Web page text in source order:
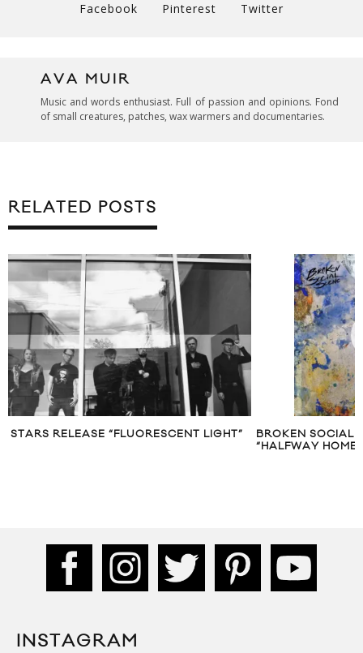
Facebook Pinterest Twitter
AVA MUIR
Music and words enthusiast. Full of passion and opinions. Fond
of small creatures, patches, wax warmers and documentaries.
RELATED POSTS
STARS RELEASE “FLUORESCENT LIGHT”
BROKEN SOCIAL
“HALFWAY HOME”
INSTAGRAM